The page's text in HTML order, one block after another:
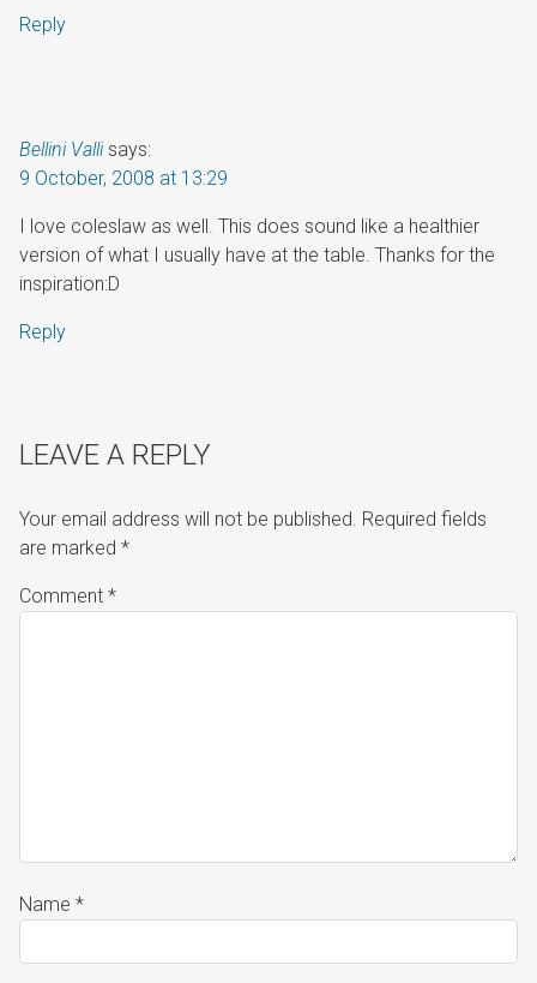
Reply
Bellini Valli says:
9 October, 2008 at 13:29
I love coleslaw as well. This does sound like a healthier
version of what I usually have at the table. Thanks for the
inspiration:D
Reply
LEAVE A REPLY
Your email address will not be published. Required fields
are marked *
Comment *
Name *